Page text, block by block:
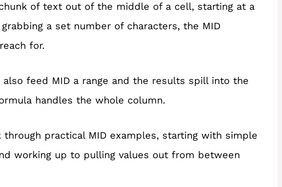
of text out of the middle of a cell, starting at a
a set number of characters, the MID
for.
also feed MID a range and the results spill into the
handles the whole column.
through practical MID examples, starting with simple
working up to pulling values out from between